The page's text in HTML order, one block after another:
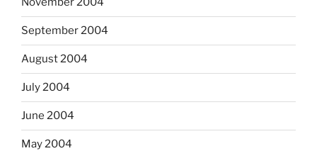
September 2004
August 2004
July 2004
June 2004
May 2004